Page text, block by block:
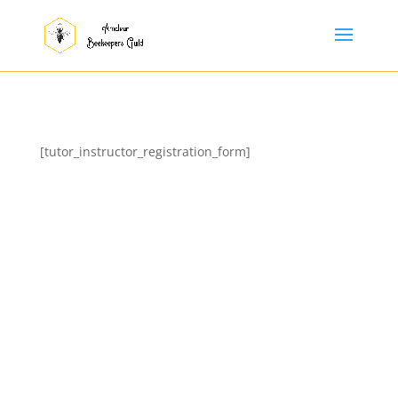
[tutor_instructor_registration_form]